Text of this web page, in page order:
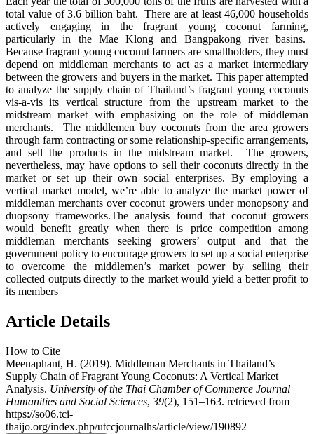
total value of 3.6 billion baht. There are at least 46,000 households
actively engaging in the fragrant young coconut farming,
particularly in the Mae Klong and Bangpakong river basins.
Because fragrant young coconut farmers are smallholders, they must
depend on middleman merchants to act as a market intermediary
between the growers and buyers in the market. This paper attempted
to analyze the supply chain of Thailand’s fragrant young coconuts
vis-a-vis its vertical structure from the upstream market to the
midstream market with emphasizing on the role of middleman
merchants. The middlemen buy coconuts from the area growers
through farm contracting or some relationship-specific arrangements,
and sell the products in the midstream market. The growers,
nevertheless, may have options to sell their coconuts directly in the
market or set up their own social enterprises. By employing a
vertical market model, we’re able to analyze the market power of
middleman merchants over coconut growers under monopsony and
duopsony frameworks.The analysis found that coconut growers
would benefit greatly when there is price competition among
middleman merchants seeking growers’ output and that the
government policy to encourage growers to set up a social enterprise
to overcome the middlemen’s market power by selling their
collected outputs directly to the market would yield a better profit to
its members
Article Details
How to Cite
Meenaphant, H. (2019). Middleman Merchants in Thailand’s
Supply Chain of Fragrant Young Coconuts: A Vertical Market
Analysis. University of the Thai Chamber of Commerce Journal
Humanities and Social Sciences, 39(2), 151–163. retrieved from
https://so06.tci-
thaijo.org/index.php/utccjournalhs/article/view/190892